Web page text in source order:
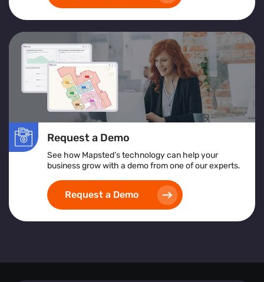
Request a Demo
See how Mapsted’s technology can help your
business grow with a demo from one of our experts.
Request a Demo